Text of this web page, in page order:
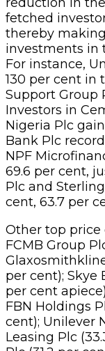
fetched
thereby
investments in
For instance,
130 per cent in
Support Group
Investors in
Nigeria Plc
Bank Plc
NPF
69.6 per cent,
Plc and
cent, 63.7 per
Other top price
FCMB Group
per cent); Skye
per cent
FBN Holdings
cent); Unilever
Leasing Plc